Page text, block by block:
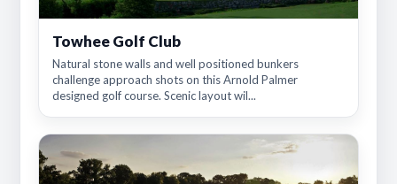
Towhee Golf Club
Natural stone walls and well positioned bunkers
challenge approach shots on this Arnold Palmer
designed golf course. Scenic layout wil...